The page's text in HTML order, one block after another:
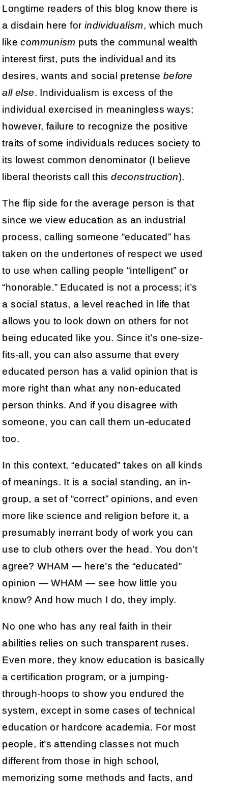
Longtime readers of this blog know there is
a disdain here for individualism, which much
likecommunism puts the communal wealth
interest first, puts the individual and its
desires, wants and social pretense before
all else. Individualism is excess of the
individual exercised in meaningless ways;
however, failure to recognize the positive
traits of some individuals reduces society to
its lowest common denominator (I believe
liberal theorists call thisdeconstruction).
The flip side for the average person is that
since we view education as an industrial
process, calling someone “educated” has
taken on the undertones of respect we used
to use when calling people “intelligent” or
“honorable.” Educated is not a process; it’s
a social status, a level reached in life that
allows you to look down on others for not
being educated like you. Since it’s one-size-
fits-all, you can also assume that every
educated person has a valid opinion that is
more right than what any non-educated
person thinks. And if you disagree with
someone, you can call them un-educated
too.
In this context, “educated” takes on all kinds
of meanings. It is a social standing, an in-
group, a set of “correct” opinions, and even
more like science and religion before it, a
presumably inerrant body of work you can
use to club others over the head. You don’t
agree? WHAM — here’s the “educated”
opinion — WHAM — see how little you
know? And how much I do, they imply.
No one who has any real faith in their
abilities relies on such transparent ruses.
Even more, they know education is basically
a certification program, or a jumping-
through-hoops to show you endured the
system, except in some cases of technical
education or hardcore academia. For most
people, it’s attending classes not much
different from those in high school,
memorizing some methods and facts, and